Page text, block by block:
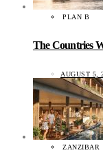
PLAN B
The Countries
AUGUST 5,
ZANZIBAR